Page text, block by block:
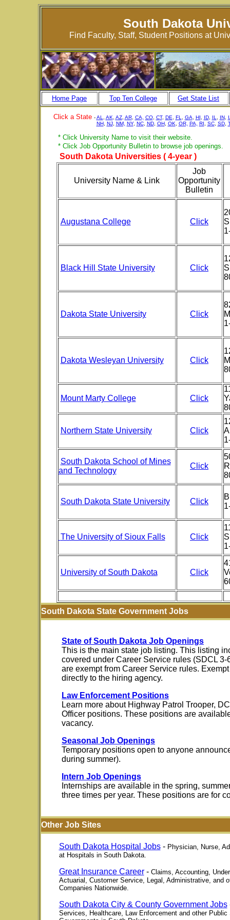
South Dakota
Find Faculty, Staff, Student Positions at
Home Page Top Ten College Get State List
Click a State -AL AK AZ, AR, CA, CO, CT, DE FL GA HI ID, IL IN,
NH, NJ, NM, NY, NC, ND, OH, OK OR, PA, RI SC, SD,
* Click University Name to visit their website.
* Click Job Opportunity Bulletin to browse job openings.
South Dakota Universities ( 4-year )
University Name & Link
Job
Opportunity
Bulletin
Augustana College Click
Black Hill State University Click
Dakota State University Click
Dakota Wesleyan University Click
Mount Marty College Click
Northern State University Click
South Dakota School of Mines
and Technology
Click
South Dakota State University Click
The University of Sioux Falls Click
University of South Dakota Click
South Dakota State Government Jobs
State of South Dakota Job Openings
This is the main state job listing. This listing
covered under Career Service rules (SDCL
are exempt from Career Service rules.
directly to the hiring agency.
Law Enforcement Positions
Learn more about Highway Patrol Trooper,
Officer positions. These positions are
vacancy.
Seasonal Job Openings
Temporary positions open to anyone
during summer).
Intern Job Openings
Internships are available in the spring,
three times per year. These positions are for
Other Job Sites
South Dakota Hospital Jobs- Physician, Nurse,
at Hospitals in South Dakota.
Great Insurance Career - Claims, Accounting,
Actuarial, Customer Service, Legal, Administrative, and
Companies Nationwide.
South Dakota City & County Government Jobs
Services, Healthcare, Law Enforcement and other